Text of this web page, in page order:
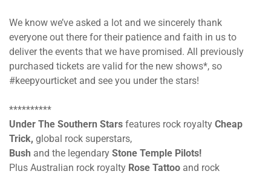
We know we’ve asked a lot and we sincerely thank
everyone out there for their patience and faith in us to
deliver the events that we have promised. All previously
purchased tickets are valid for the new shows*, so
#keepyourticket and see you under the stars!
**********
Under The Southern Stars features rock royalty Cheap
Trick, global rock superstars,
Bush and the legendary Stone Temple Pilots!
Plus Australian rock royalty Rose Tattoo and rock